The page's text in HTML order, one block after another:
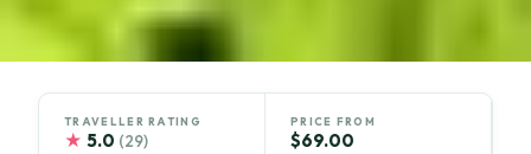
TRAVELLER RATING
★ 5.0 (29)
PRICE FROM
$69.00